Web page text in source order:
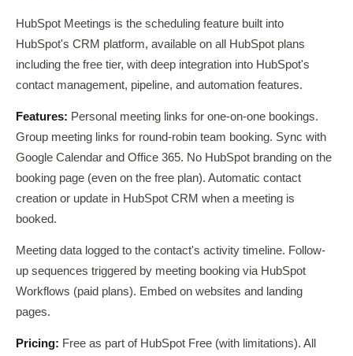
HubSpot Meetings is the scheduling feature built into
HubSpot's CRM platform, available on all HubSpot plans
including the free tier, with deep integration into HubSpot's
contact management, pipeline, and automation features.
Features: Personal meeting links for one-on-one bookings.
Group meeting links for round-robin team booking. Sync with
Google Calendar and Office 365. No HubSpot branding on the
booking page (even on the free plan). Automatic contact
creation or update in HubSpot CRM when a meeting is
booked.
Meeting data logged to the contact's activity timeline. Follow-
up sequences triggered by meeting booking via HubSpot
Workflows (paid plans). Embed on websites and landing
pages.
Pricing: Free as part of HubSpot Free (with limitations). All